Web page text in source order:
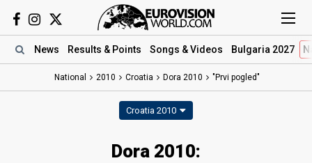
News Results & Points Songs & Videos Bulgaria 2027
National 2010 Croatia Dora 2010 "Prvi pogled"
Croatia 2010
Dora 2010: